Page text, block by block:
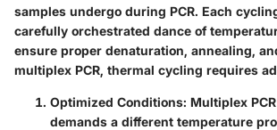
samples undergo during PCR. Each
carefully orchestrated dance of
ensure proper denaturation, annealing,
multiplex PCR, thermal cycling requires
Optimized Conditions: Multiplex
demands a different temperature